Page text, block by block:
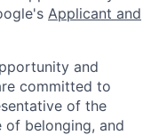
Applicant and
and
committed to
of the
of belonging, and